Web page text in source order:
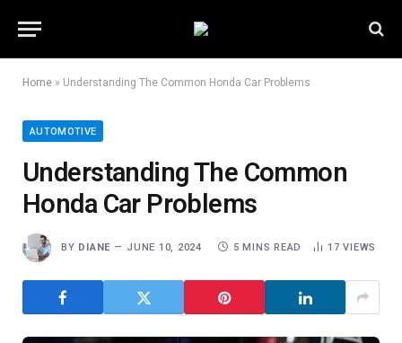
Home » Understanding The Common Honda Car Problems
AUTOMOTIVE
Understanding The Common
Honda Car Problems
BY DIANE JUNE 10, 2024 5 MINS READ 17VIEWS